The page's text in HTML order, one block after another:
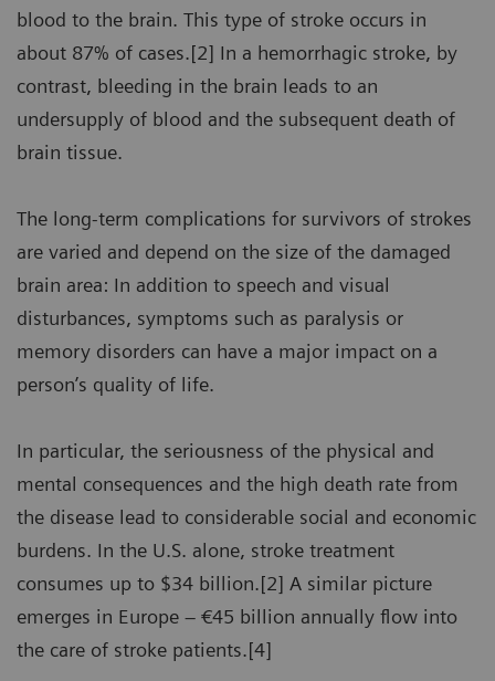
blood to the brain. This type of stroke occurs in
about 87% of cases.[2] In a hemorrhagic stroke, by
contrast, bleeding in the brain leads to an
undersupply of blood and the subsequent death of
brain tissue.
The long-term complications for survivors of strokes
are varied and depend on the size of the damaged
brain area: In addition to speech and visual
disturbances, symptoms such as paralysis or
memory disorders can have a major impact on a
person’s quality of life.
In particular, the seriousness of the physical and
mental consequences and the high death rate from
the disease lead to considerable social and economic
burdens. In the U.S. alone, stroke treatment
consumes up to $34 billion.[2] A similar picture
emerges in Europe – €45 billion annually flow into
the care of stroke patients.[4]